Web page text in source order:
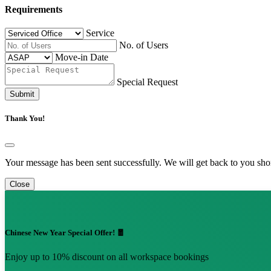
Requirements
Service
No. of Users
Move-in Date
Special Request
Submit
Thank You!
Your message has been sent successfully. We will get back to you
Close
Chinese New Year Special Offer! 🧧
Enjoy up to 10% discount on all workspace bookings